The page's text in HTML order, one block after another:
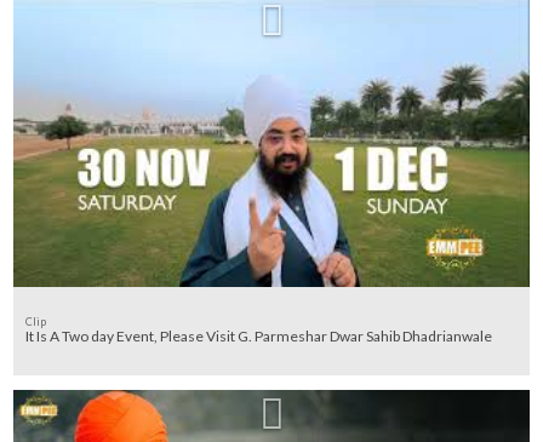
Clip
It Is A Two day Event, Please Visit G. Parmeshar Dwar Sahib Dhadrianwale